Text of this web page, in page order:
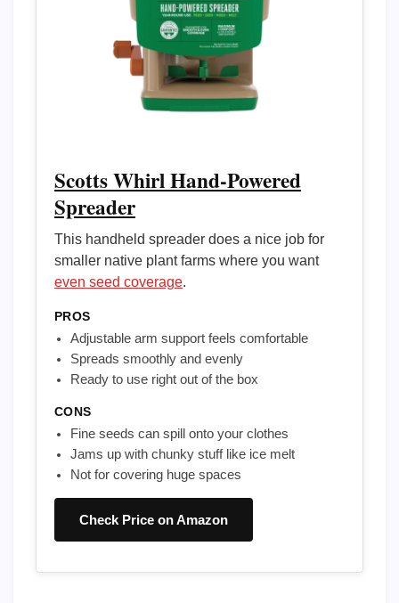
Scotts Whirl Hand-Powered
Spreader
This handheld spreader does a nice job for
smaller native plant farms where you want
even seed coverage.
PROS
Adjustable arm support feels comfortable
Spreads smoothly and evenly
Ready to use right out of the box
CONS
Fine seeds can spill onto your clothes
Jams up with chunky stuff like ice melt
Not for covering huge spaces
Check Price on Amazon